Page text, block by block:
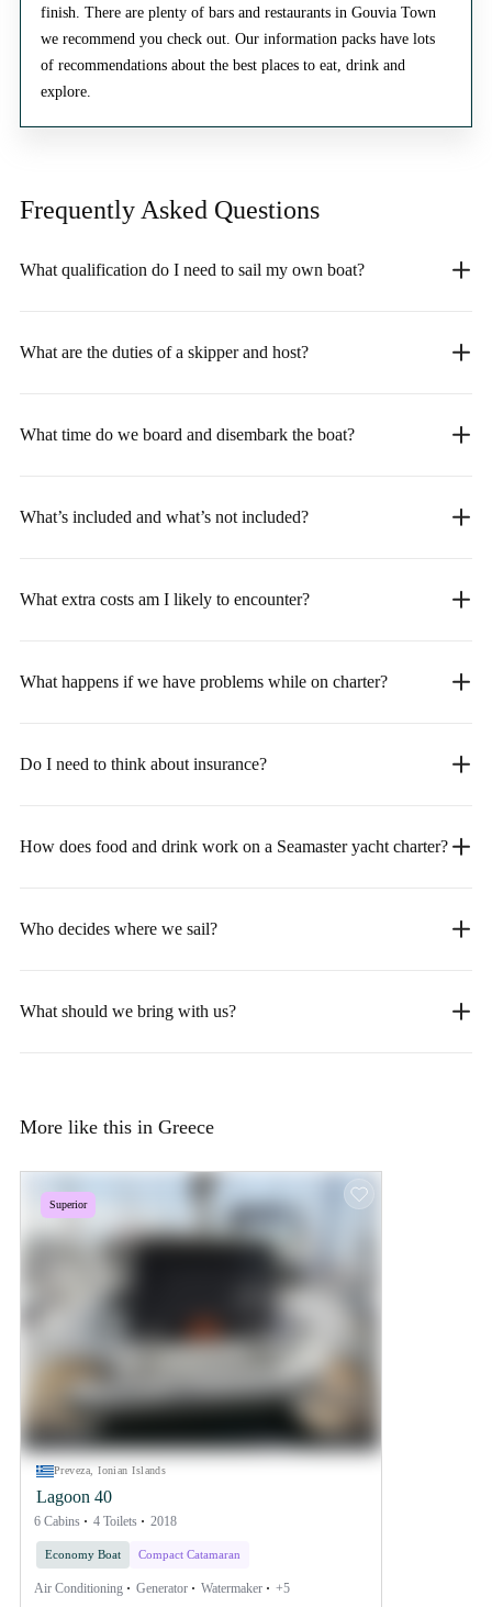
finish. There are plenty of bars and restaurants in Gouvia Town
we recommend you check out. Our information packs have lots
of recommendations about the best places to eat, drink and
explore.
Frequently Asked Questions
What qualification do I need to sail my own boat?
What are the duties of a skipper and host?
What time do we board and disembark the boat?
What’s included and what’s not included?
What extra costs am I likely to encounter?
What happens if we have problems while on charter?
Do I need to think about insurance?
How does food and drink work on a Seamaster yacht charter?
Who decides where we sail?
What should we bring with us?
More like this in Greece
Superior
Preveza, Ionian Islands
Lagoon 40
6 Cabins 4 Toilets 2018
Economy Boat Compact Catamaran
Air Conditioning Generator Watermaker +5